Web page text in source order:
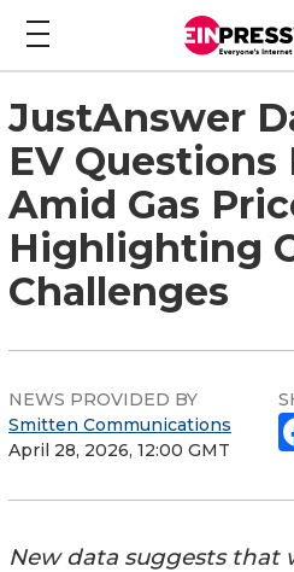
JustAnswer
EV Questions
Amid Gas
Highlighting
Challenges
NEWS PROVIDED BY
Smitten Communications
April 28, 2026, 12:00 GMT
New data suggests that